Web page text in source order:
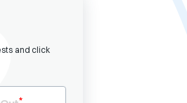
and click
check-in, the check-out field will